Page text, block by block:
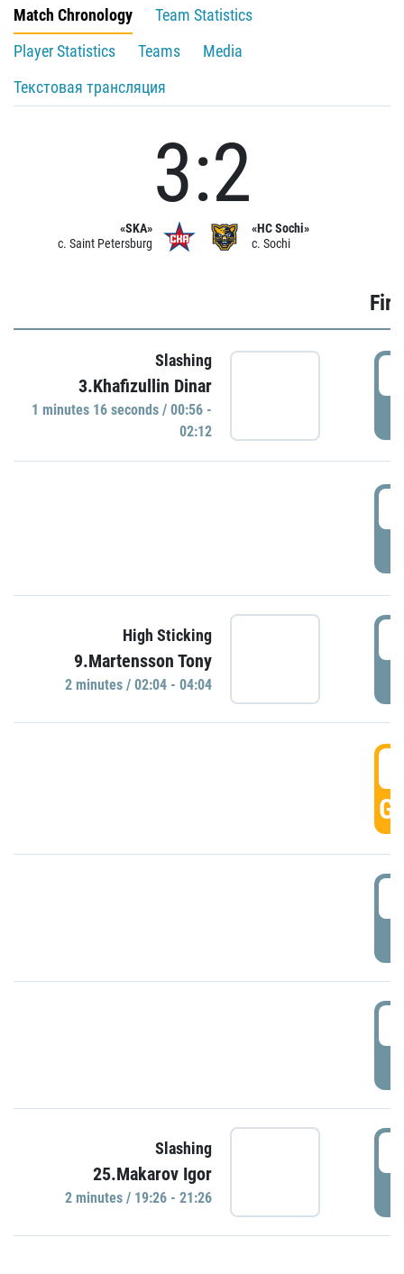
Match Chronology
Team Statistics
Player Statistics
Teams
Media
Текстовая трансляция
«SKA»
c. Saint Petersburg
3:2
«HC Sochi»
c. Sochi
Slashing
3.Khafizullin Dinar
1 minutes 16 seconds / 00:56 -
02:12
High Sticking
9.Martensson Tony
2 minutes / 02:04 - 04:04
Slashing
25.Makarov Igor
2 minutes / 19:26 - 21:26